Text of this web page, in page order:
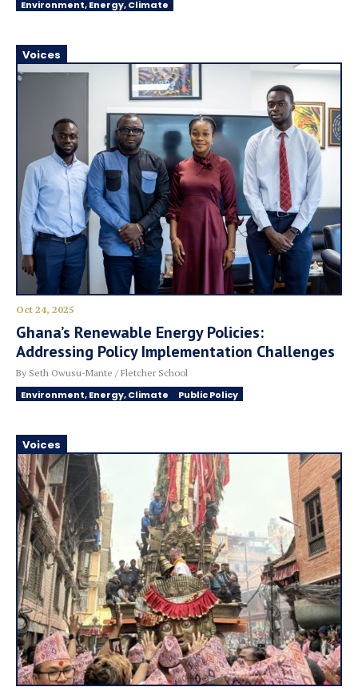
Environment, Energy, Climate
Voices
Oct 24, 2025
Ghana’s Renewable Energy Policies:
Addressing Policy Implementation Challenges
By Seth Owusu-Mante / Fletcher School
Environment, Energy, Climate Public Policy
Voices